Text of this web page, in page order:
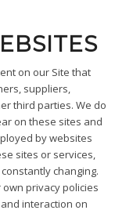
on our Site that
suppliers,
third parties. We do
on these sites and
by websites
sites or services,
changing.
privacy policies
interaction on